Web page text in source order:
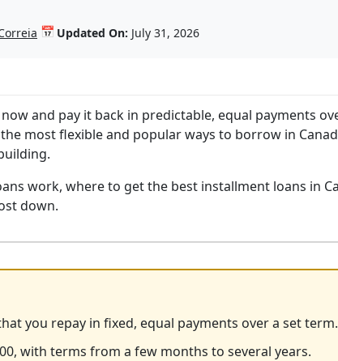
📅 Updated On: July 31, 2026
and pay it back in predictable, equal payments
most flexible and popular ways to borrow in
work, where to get the best installment loans in
down.
you repay in fixed, equal payments over a set term.
with terms from a few months to several years.